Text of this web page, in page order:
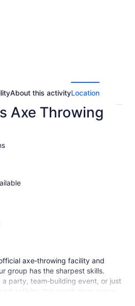
About this activityLocation
Axe Throwing
axe‑throwing facility and
group has the sharpest skills.
party, team‑building event, or just
activity, this world‑class venue
spaces—including hall rentals